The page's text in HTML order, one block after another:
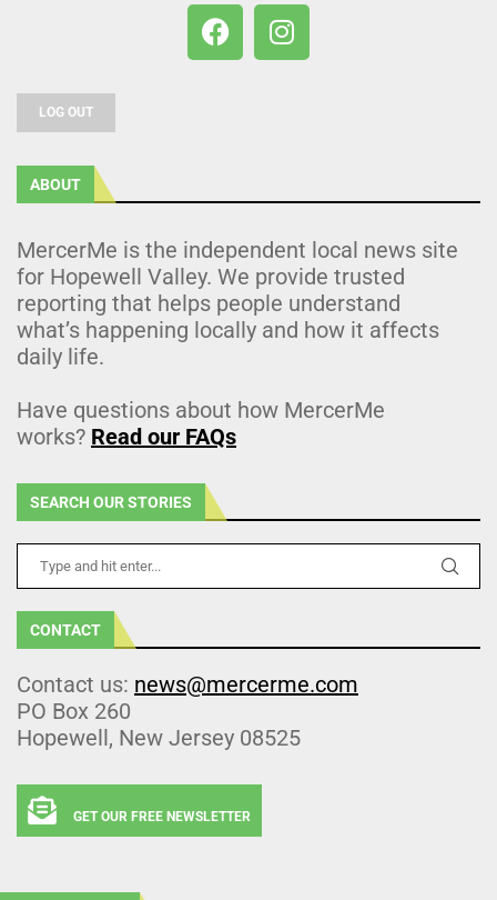
LOG OUT
ABOUT
MercerMe is the independent local news site
for Hopewell Valley. We provide trusted
reporting that helps people understand
what’s happening locally and how it affects
daily life.
Have questions about how MercerMe
works? Read our FAQs
SEARCH OUR STORIES
CONTACT
Contact us: news@mercerme.com
PO Box 260
Hopewell, New Jersey 08525
GET OUR FREE NEWSLETTER